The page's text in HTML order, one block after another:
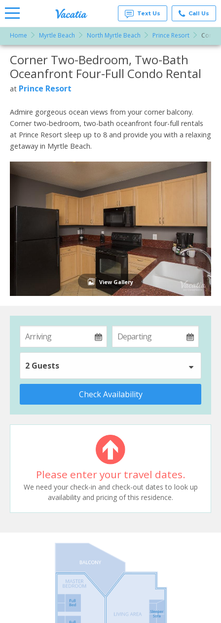
Rentals -
Condos
& Suites
for Rent
at
Resorts |
Text Us Call Us
Home Myrtle Beach North Myrtle Beach Prince Resort
More Resorts
Email
Corner Two-Bedroom, Two-Bath
Oceanfront Four-Full Condo Rental
at Prince Resort
Admire gorgeous ocean views from your corner balcony.
Corner two-bedroom, two-bath oceanfront four-full rentals
at Prince Resort sleep up to 8 and provide you with a relaxing
getaway in Myrtle Beach.
View Gallery
2 Guests
Check Availability
Please enter your travel dates.
We need your check-in and check-out dates to look up
availability and pricing of this residence.